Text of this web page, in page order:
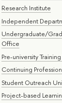
Research Institute
Independent
Undergraduate/
Office
Pre-university
Continuing
Student Outreach
Project-based